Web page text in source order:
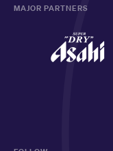
MAJOR PARTNERS